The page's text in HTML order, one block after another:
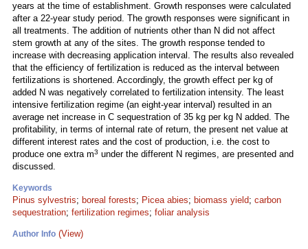
years at the time of establishment. Growth responses were calculated
after a 22-year study period. The growth responses were significant in
all treatments. The addition of nutrients other than N did not affect
stem growth at any of the sites. The growth response tended to
increase with decreasing application interval. The results also revealed
that the efficiency of fertilization is reduced as the interval between
fertilizations is shortened. Accordingly, the growth effect per kg of
added N was negatively correlated to fertilization intensity. The least
intensive fertilization regime (an eight-year interval) resulted in an
average net increase in C sequestration of 35 kg per kg N added. The
profitability, in terms of internal rate of return, the present net value at
different interest rates and the cost of production, i.e. the cost to
produce one extra m3 under the different N regimes, are presented and
discussed.
Keywords
Pinus sylvestris; boreal forests; Picea abies; biomass yield; carbon
sequestration; fertilization regimes; foliar analysis
Author Info (View)